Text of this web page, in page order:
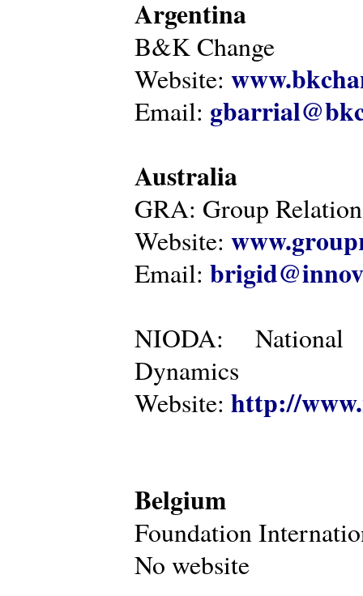
Argentina
B&K Change
Website:
Email:
Australia
GRA: Group
Website:
Email:
NIODA:
Dynamics
Website: http://
Belgium
Foundation
No website